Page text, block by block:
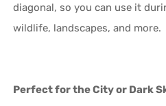
diagonal, so you can use it
wildlife, landscapes, and more.
Perfect for the City or Dark